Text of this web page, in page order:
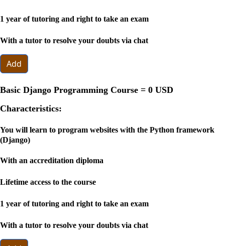
1 year of tutoring and right to take an exam
With a tutor to resolve your doubts via chat
Add
Basic Django Programming Course = 0 USD
Characteristics:
You will learn to program websites with the Python framework
(Django)
With an accreditation diploma
Lifetime access to the course
1 year of tutoring and right to take an exam
With a tutor to resolve your doubts via chat